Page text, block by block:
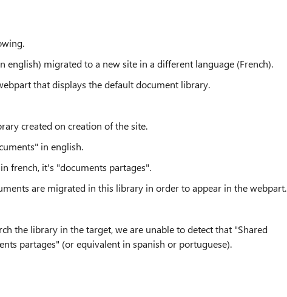
english) migrated to a new site in a different language (French).
that displays the default document library.
created on creation of the site.
in english.
french, it's "documents partages".
are migrated in this library in order to appear in the webpart.
the library in the target, we are unable to detect that "Shared
partages" (or equivalent in spanish or portuguese).